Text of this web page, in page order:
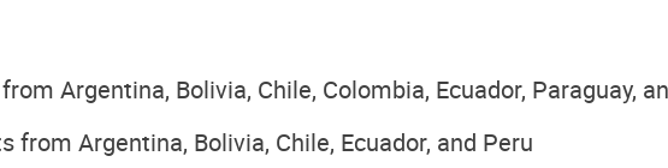
Argentina, Bolivia, Chile, Colombia, Ecuador, Paraguay,
from Argentina, Bolivia, Chile, Ecuador, and Peru